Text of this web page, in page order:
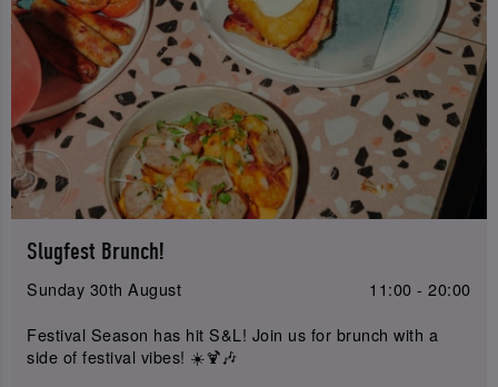
Slugfest Brunch!
Sunday 30th August
11:00 - 20:00
Festival Season has hit S&L! Join us for brunch with a
side of festival vibes! ☀️🍹🎶